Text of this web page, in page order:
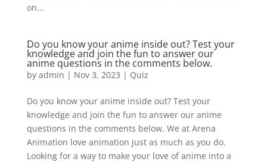
on...
Do you know your anime inside out? Test your
knowledge and join the fun to answer our
anime questions in the comments below.
by admin | Nov 3, 2023 | Quiz
Do you know your anime inside out? Test your
knowledge and join the fun to answer our anime
questions in the comments below. We at Arena
Animation love animation just as much as you do.
Looking for a way to make your love of anime into a